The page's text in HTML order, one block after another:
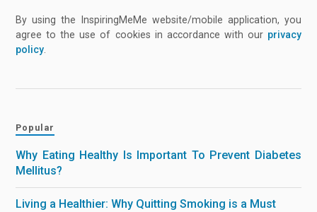
By using the InspiringMeMe website/mobile application, you
agree to the use of cookies in accordance with our privacy
policy
Popular
Why Eating Healthy Is Important To Prevent Diabetes
Mellitus?
Living a Healthier: Why Quitting Smoking is a Must